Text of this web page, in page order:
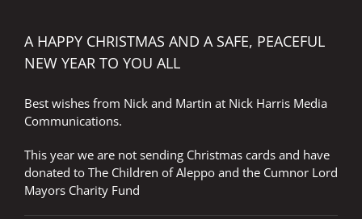
A HAPPY CHRISTMAS AND A SAFE, PEACEFUL
NEW YEAR TO YOU ALL
Best wishes from Nick and Martin at Nick Harris Media
Communications.
This year we are not sending Christmas cards and have
donated to The Children of Aleppo and the Cumnor Lord
Mayors Charity Fund